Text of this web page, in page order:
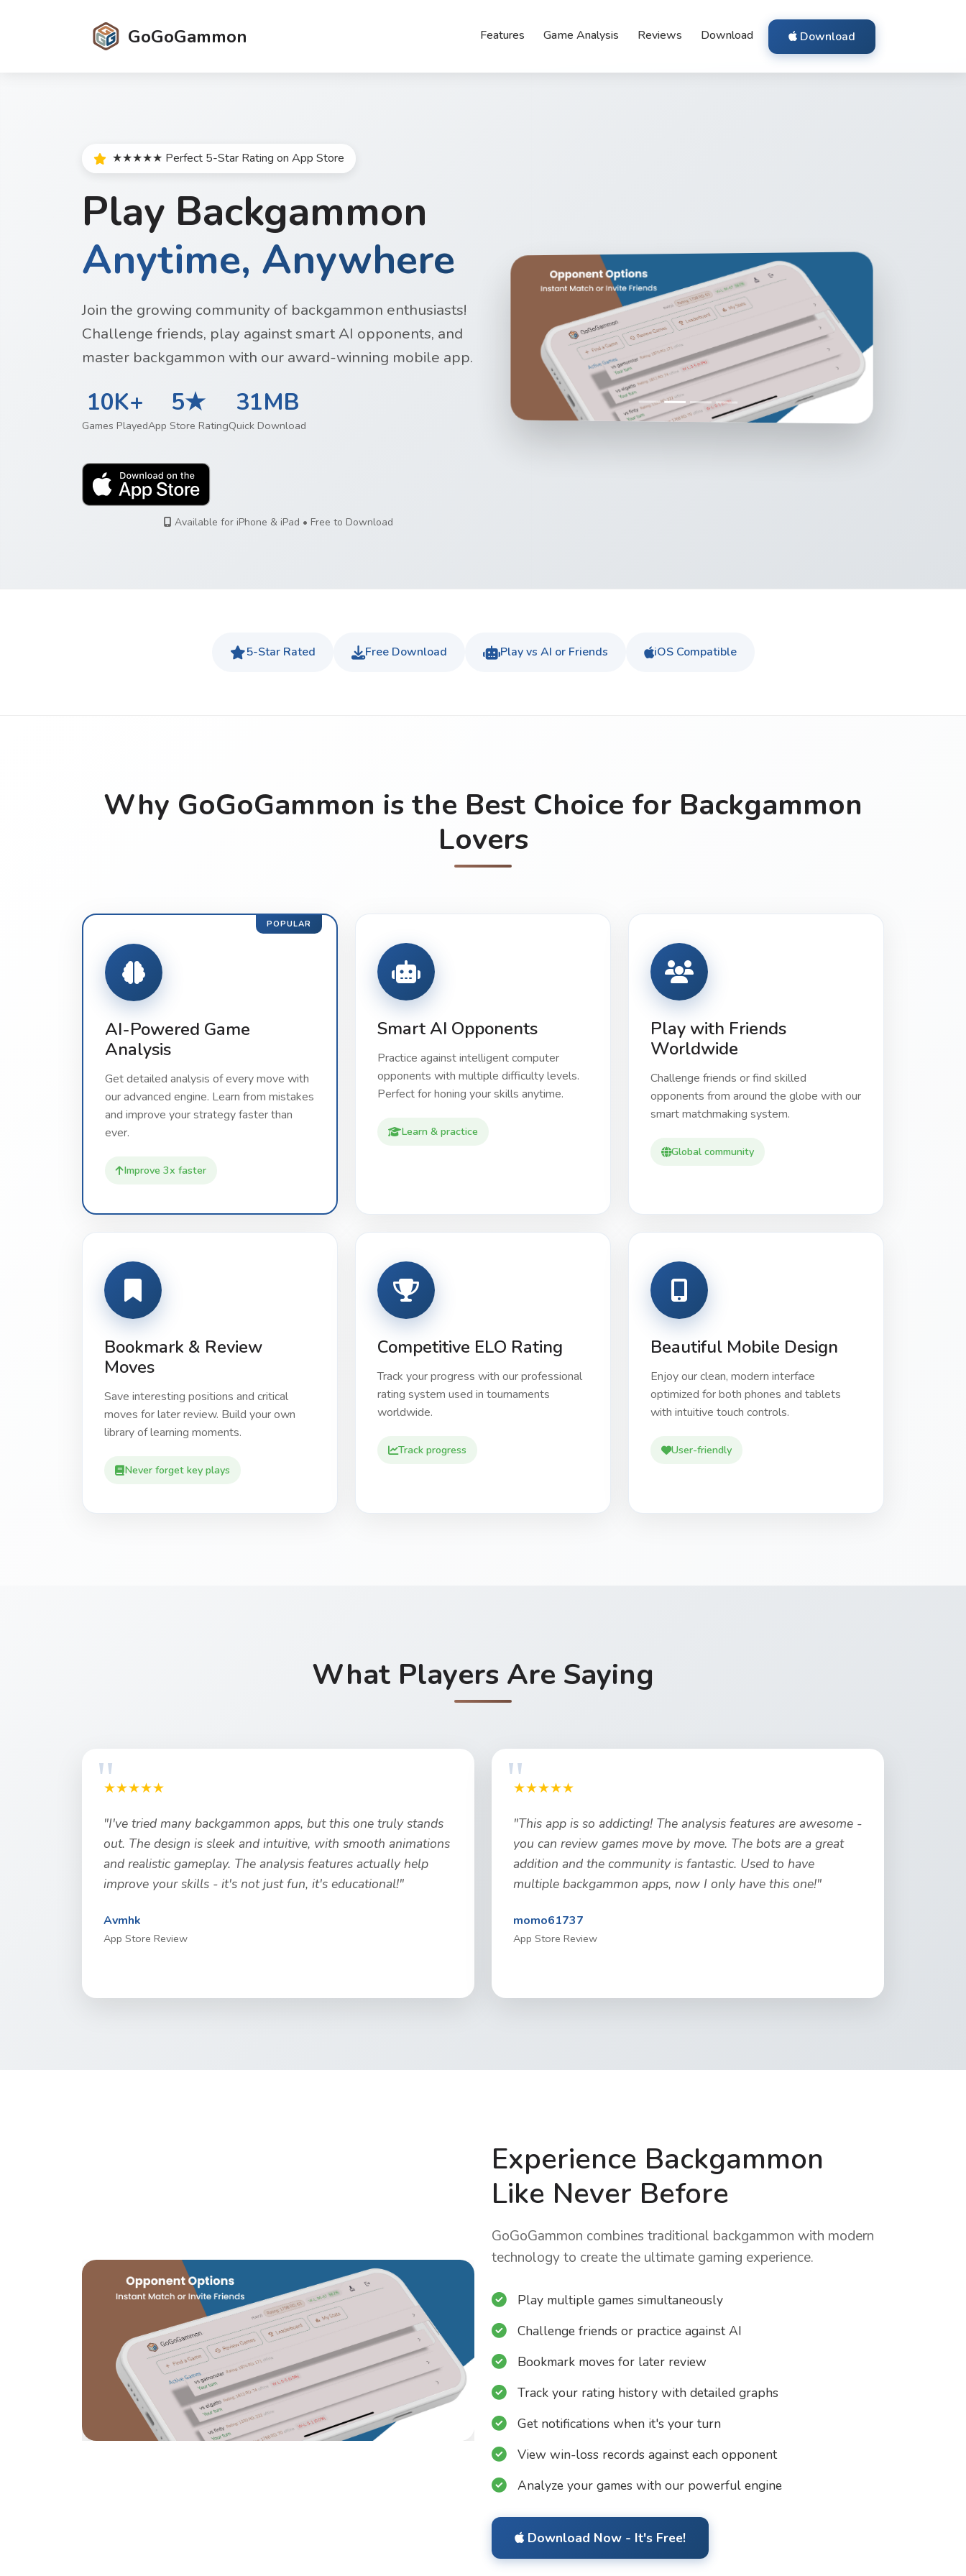
GoGoGammon Features Game Analysis Reviews Download Download
★★★★★ Perfect 5-Star Rating on App Store
Play Backgammon
Anytime, Anywhere
Join the growing community of backgammon enthusiasts!
Challenge friends, play against smart AI opponents, and
master backgammon with our award-winning mobile app.
10K+
Games Played
5★
App Store Rating
31MB
Quick Download
Available for iPhone & iPad • Free to Download
5-Star Rated Free Download Play vs AI or Friends iOS Compatible
Why GoGoGammon is the Best Choice for Backgammon
Lovers
AI-Powered Game
Analysis
Get detailed analysis of every move with
our advanced engine. Learn from mistakes
and improve your strategy faster than
ever.
Improve 3x faster
Smart AI Opponents
Practice against intelligent computer
opponents with multiple difficulty levels.
Perfect for honing your skills anytime.
Learn & practice
Play with Friends
Worldwide
Challenge friends or find skilled
opponents from around the globe with our
smart matchmaking system.
Global community
Bookmark & Review
Moves
Save interesting positions and critical
moves for later review. Build your own
library of learning moments.
Never forget key plays
Competitive ELO Rating
Track your progress with our professional
rating system used in tournaments
worldwide.
Track progress
Beautiful Mobile Design
Enjoy our clean, modern interface
optimized for both phones and tablets
with intuitive touch controls.
User-friendly
What Players Are Saying
★★★★★
"I've tried many backgammon apps, but this one truly stands
out. The design is sleek and intuitive, with smooth animations
and realistic gameplay. The analysis features actually help
improve your skills - it's not just fun, it's educational!"
Avmhk
App Store Review
★★★★★
"This app is so addicting! The analysis features are awesome -
you can review games move by move. The bots are a great
addition and the community is fantastic. Used to have
multiple backgammon apps, now I only have this one!"
momo61737
App Store Review
Experience Backgammon
Like Never Before
GoGoGammon combines traditional backgammon with modern
technology to create the ultimate gaming experience.
Play multiple games simultaneously
Challenge friends or practice against AI
Bookmark moves for later review
Track your rating history with detailed graphs
Get notifications when it's your turn
View win-loss records against each opponent
Analyze your games with our powerful engine
Download Now - It's Free!